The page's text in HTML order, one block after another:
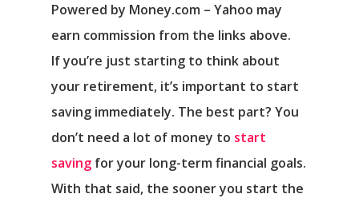
Powered by Money.com – Yahoo may
earn commission from the links above.
If you’re just starting to think about
your retirement, it’s important to start
saving immediately. The best part? You
don’t need a lot of money to start
saving for your long-term financial goals.
With that said, the sooner you start the